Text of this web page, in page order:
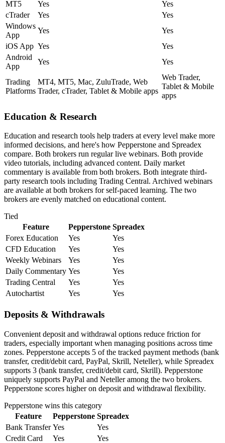
MT5 Yes
Yes
cTrader
Yes
Yes
Windows
App
Yes
Yes
iOS App Yes
Yes
Android
App
Yes Yes
Trading
Platforms
MT4, MT5, Mac, ZuluTrade, Web
Trader, cTrader, Tablet & Mobile apps
Web Trader,
Tablet & Mobile
apps
Education & Research
Education and research tools help traders at every level make more
informed decisions, and here's how Pepperstone and Spreadex
compare. Both brokers run regular live webinars. Both provide
video tutorials, including advanced content. Daily market
commentary is available from both brokers. Both integrate third-
party research tools including Trading Central. Archived webinars
are available at both brokers for self-paced learning. The two
brokers are evenly matched on educational content.
Tied
Feature
Pepperstone Spreadex
Forex Education
Yes
Yes
CFD Education
Yes
Yes
Weekly Webinars
Yes
Yes
Daily Commentary Yes
Yes
Trading Central
Yes
Yes
Autochartist
Yes Yes
Deposits & Withdrawals
Convenient deposit and withdrawal options reduce friction for
traders, especially important when managing positions across time
zones. Pepperstone accepts 5 of the tracked payment methods (bank
transfer, credit/debit card, PayPal, Skrill, Neteller), while Spreadex
supports 3 (bank transfer, credit/debit card, Skrill). Pepperstone
uniquely supports PayPal and Neteller among the two brokers.
Pepperstone scores higher on deposit and withdrawal flexibility.
Pepperstone wins this category
Feature
Pepperstone Spreadex
Bank Transfer Yes
Yes
Credit Card
Yes
Yes